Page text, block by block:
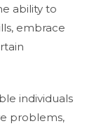
ability to
embrace
individuals
problems,